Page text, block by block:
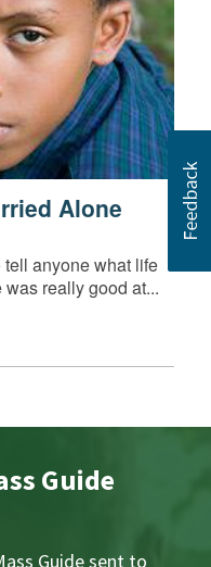
Alone
anyone what life
really good at...
Guide
Guide sent to